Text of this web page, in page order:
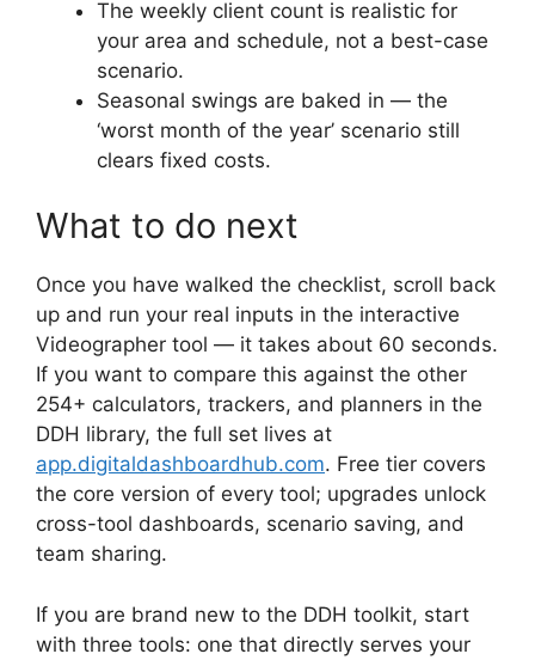
The weekly client count is realistic for
your area and schedule, not a best-case
scenario.
Seasonal swings are baked in — the
‘worst month of the year’ scenario still
clears fixed costs.
What to do next
Once you have walked the checklist, scroll back
up and run your real inputs in the interactive
Videographer tool — it takes about 60 seconds.
If you want to compare this against the other
254+ calculators, trackers, and planners in the
DDH library, the full set lives at
app.digitaldashboardhub.com. Free tier covers
the core version of every tool; upgrades unlock
cross-tool dashboards, scenario saving, and
team sharing.
If you are brand new to the DDH toolkit, start
with three tools: one that directly serves your